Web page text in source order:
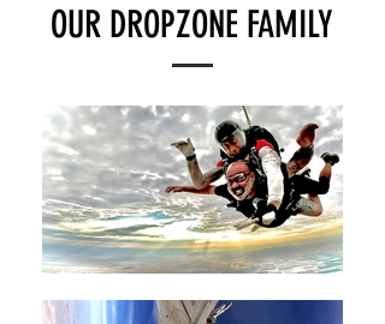
OUR DROPZONE FAMILY